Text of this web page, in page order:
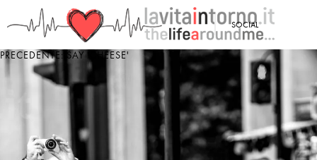
SOCIAL
PRECEDENTE: SAY 'CHEESE'